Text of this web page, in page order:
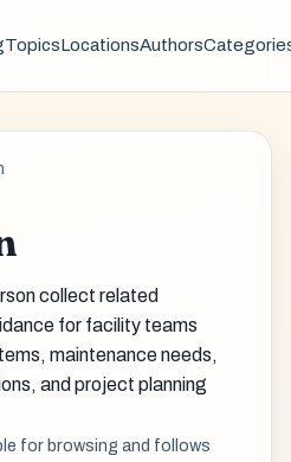
TopicsLocationsAuthors
collect related
for facility teams
maintenance needs,
and project planning
for browsing and follows